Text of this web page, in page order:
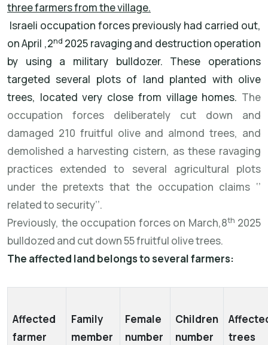
three farmers from the village.
Israeli occupation forces previously had carried out,
on April ,2nd 2025 ravaging and destruction operation
by using a military bulldozer. These operations
targeted several plots of land planted with olive
trees, located very close from village homes. The
occupation forces deliberately cut down and
damaged 210 fruitful olive and almond trees, and
demolished a harvesting cistern, as these ravaging
practices extended to several agricultural plots
under the pretexts that the occupation claims ‘’
related to security’’.
Previously, the occupation forces on March,8th 2025
bulldozed and cut down 55 fruitful olive trees.
The affected land belongs to several farmers:
Affected
farmer
Family
member
Female
number
Children
number
trees